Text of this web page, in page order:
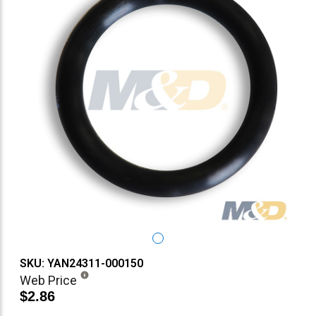
SKU: YAN24311-000150
Web Price
$2.86